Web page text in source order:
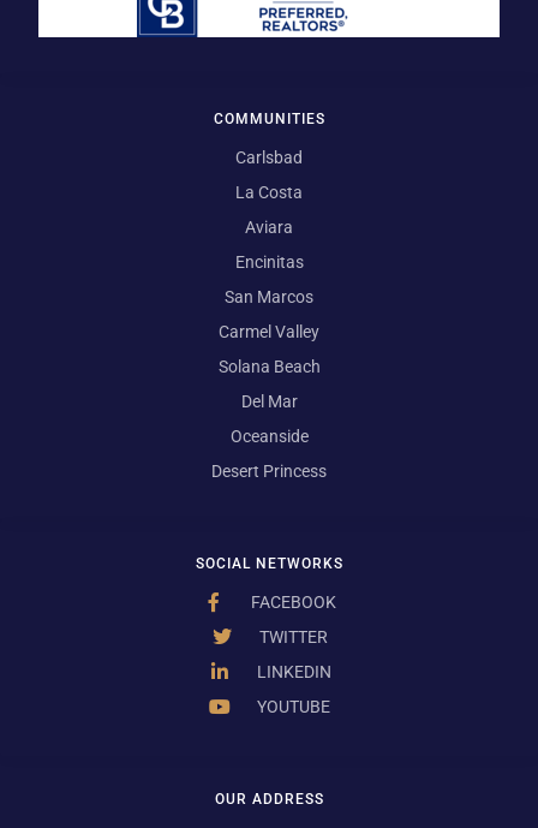
OUR ADDRESS
SOCIAL NETWORKS
FACEBOOK
TWITTER
LINKEDIN
YOUTUBE
COMMUNITIES
Carlsbad
La Costa
Aviara
Encinitas
San Marcos
Carmel Valley
Solana Beach
Del Mar
Oceanside
Desert Princess